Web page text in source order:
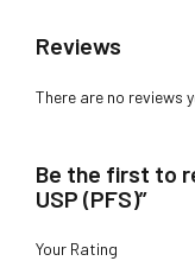
Reviews
There are no reviews
Be the first to
USP (PFS)”
Your Rating